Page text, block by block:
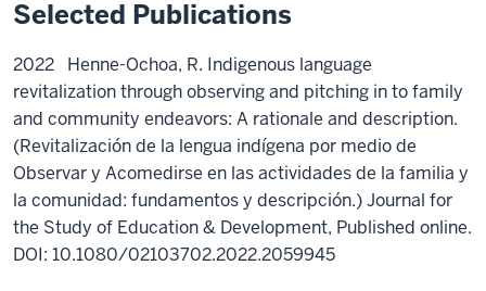
Selected Publications
2022 Henne-Ochoa, R. Indigenous language
revitalization through observing and pitching in to family
and community endeavors: A rationale and description.
(Revitalización de la lengua indígena por medio de
Observar y Acomedirse en las actividades de la familia y
la comunidad: fundamentos y descripción.)Journal for
the Study of Education& Development, Published online.
DOI: 10.1080/02103702.2022.2059945